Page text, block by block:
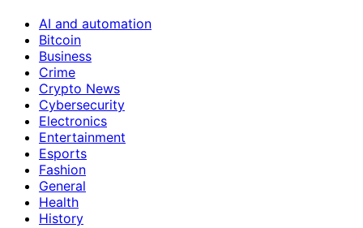
AI and automation
Bitcoin
Business
Crime
Crypto News
Cybersecurity
Electronics
Entertainment
Esports
Fashion
General
Health
History